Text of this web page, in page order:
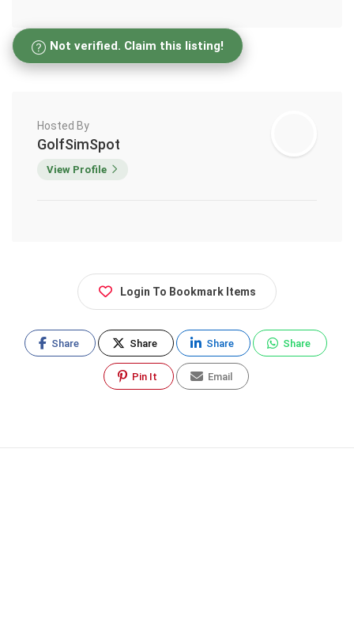
Not verified. Claim this listing!
Hosted By
GolfSimSpot
View Profile
Login To Bookmark Items
Share Share Share Share
Pin It Email